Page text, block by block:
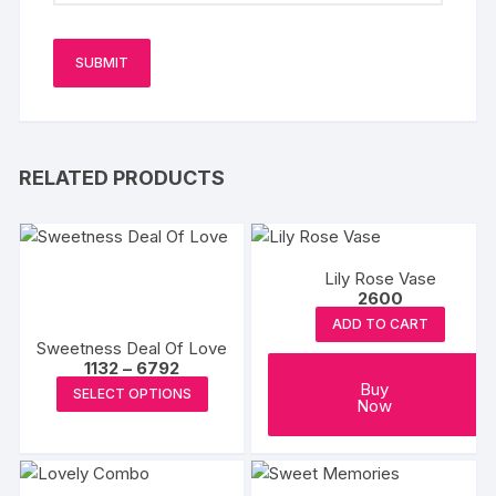
RELATED PRODUCTS
Sweetness Deal Of Love
1132 – 6792Price
range:
₹1132
through
SELECT OPTIONS
product
multiple
Lily Rose Vase
2600
ADD TO CART
Buy
Now